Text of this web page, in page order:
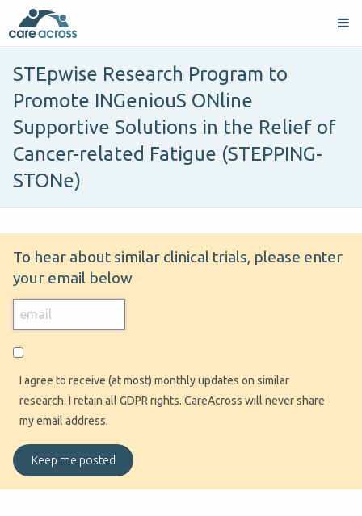
STEpwise Research Program to
Promote INGeniouS ONline
Supportive Solutions in the Relief of
Cancer-related Fatigue (STEPPING-
STONe)
To hear about similar clinical trials, please enter
your email below
I agree to receive (at most) monthly updates on similar
research. I retain all GDPR rights. CareAcross will never share
my email address.